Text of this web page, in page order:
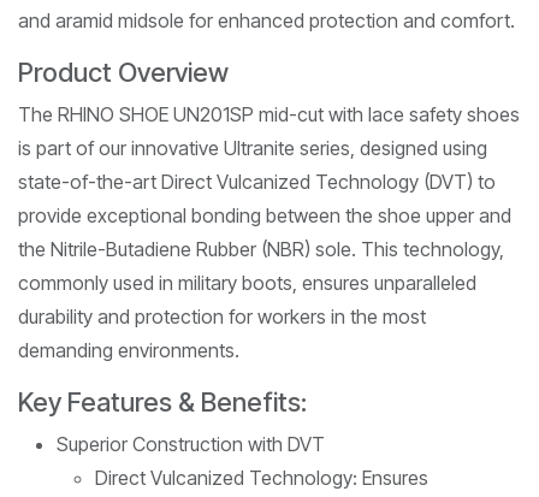
and aramid midsole for enhanced protection and comfort.
Product Overview
The RHINO SHOE UN201SP mid-cut with lace safety shoes
is part of our innovative Ultranite series, designed using
state-of-the-art Direct Vulcanized Technology (DVT) to
provide exceptional bonding between the shoe upper and
the Nitrile-Butadiene Rubber (NBR) sole. This technology,
commonly used in military boots, ensures unparalleled
durability and protection for workers in the most
demanding environments.
Key Features & Benefits:
Superior Construction with DVT
Direct Vulcanized Technology: Ensures